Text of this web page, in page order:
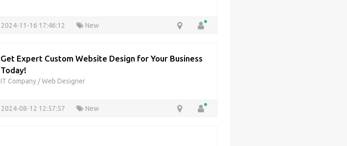
2024-11-16 17:46:12 New
Get Expert Custom Website Design for Your Business
Today!
IT Company /Web Designer
2024-08-12 12:57:57 New